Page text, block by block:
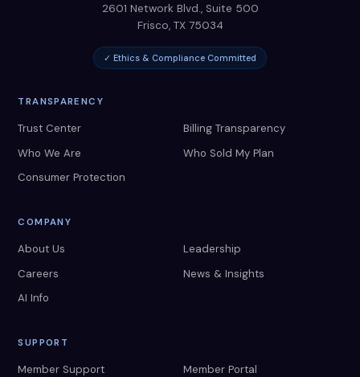
2601 Network Blvd., Suite 500
Frisco, TX 75034
✓ Ethics & Compliance Committed
TRANSPARENCY
Trust Center
Billing Transparency
Who We Are
Who Sold My Plan
Consumer Protection
COMPANY
About Us
Leadership
Careers
News & Insights
AI Info
SUPPORT
Member Support
Member Portal